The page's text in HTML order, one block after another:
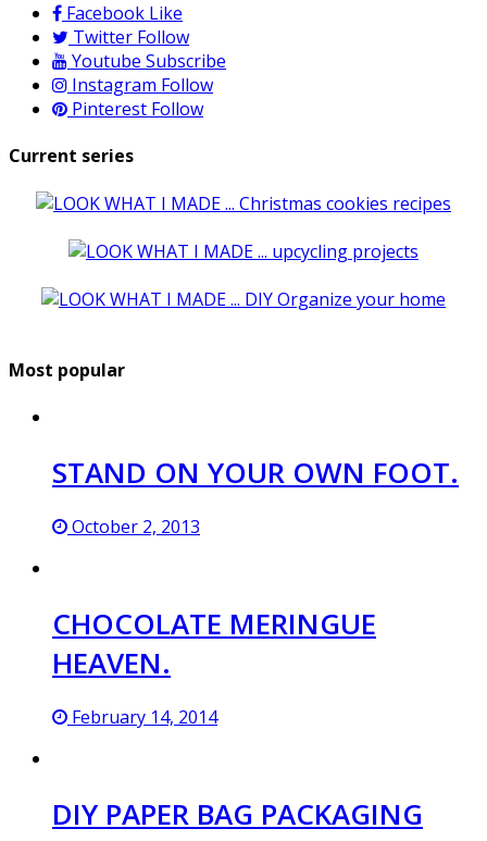
Facebook Like
Twitter Follow
Youtube Subscribe
Instagram Follow
Pinterest Follow
Current series
Most popular
STAND ON YOUR OWN FOOT.
October 2, 2013
CHOCOLATE MERINGUE
HEAVEN.
February 14, 2014
DIY PAPER BAG PACKAGING